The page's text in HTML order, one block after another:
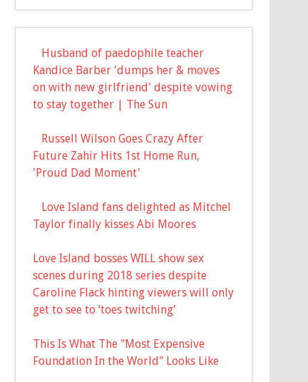
Husband of paedophile teacher
Kandice Barber 'dumps her & moves
on with new girlfriend' despite vowing
to stay together | The Sun
Russell Wilson Goes Crazy After
Future Zahir Hits 1st Home Run,
'Proud Dad Moment'
Love Island fans delighted as Mitchel
Taylor finally kisses Abi Moores
Love Island bosses WILL show sex
scenes during 2018 series despite
Caroline Flack hinting viewers will only
get to see to ‘toes twitching’
This Is What The "Most Expensive
Foundation In the World" Looks Like